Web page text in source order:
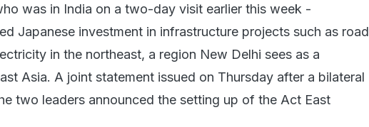
was in India on a two-day visit earlier this week -
Japanese investment in infrastructure projects such as road
in the northeast, a region New Delhi sees as a
Asia. A joint statement issued on Thursday after a bilateral
two leaders announced the setting up of the Act East